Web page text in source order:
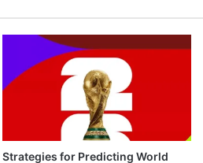
Strategies for Predicting World